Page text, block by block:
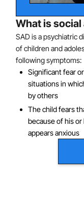
What is
SAD is a psychiatric
of children and
following symptoms:
Significant fear
situations in
by others
The child fears
because of his
appears anxious